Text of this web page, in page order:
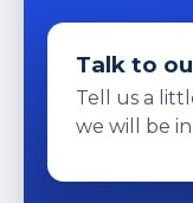
Talk to
Tell us a
we will be